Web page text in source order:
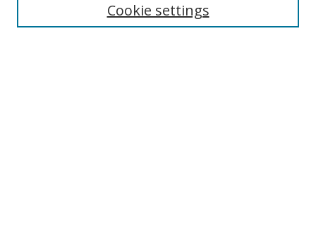
Select context to search:Cookie settings